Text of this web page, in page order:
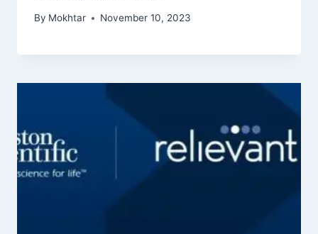
By Mokhtar November 10, 2023